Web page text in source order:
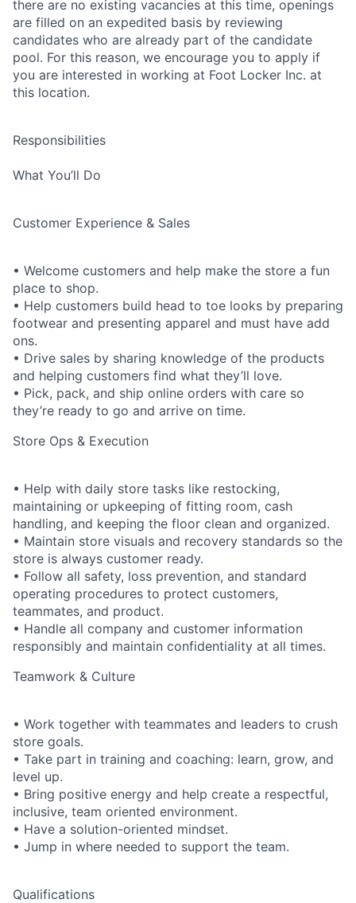
there are no existing vacancies at this time, openings
are filled on an expedited basis by reviewing
candidates who are already part of the candidate
pool. For this reason, we encourage you to apply if
you are interested in working at Foot Locker Inc. at
this location.
Responsibilities
What You’ll Do
Customer Experience & Sales
• Welcome customers and help make the store a fun
place to shop.
• Help customers build head to toe looks by preparing
footwear and presenting apparel and must have add
ons.
• Drive sales by sharing knowledge of the products
and helping customers find what they’ll love.
• Pick, pack, and ship online orders with care so
they’re ready to go and arrive on time.
Store Ops & Execution
• Help with daily store tasks like restocking,
maintaining or upkeeping of fitting room, cash
handling, and keeping the floor clean and organized.
• Maintain store visuals and recovery standards so the
store is always customer ready.
• Follow all safety, loss prevention, and standard
operating procedures to protect customers,
teammates, and product.
• Handle all company and customer information
responsibly and maintain confidentiality at all times.
Teamwork & Culture
• Work together with teammates and leaders to crush
store goals.
• Take part in training and coaching: learn, grow, and
level up.
• Bring positive energy and help create a respectful,
inclusive, team oriented environment.
• Have a solution-oriented mindset.
• Jump in where needed to support the team.
Qualifications